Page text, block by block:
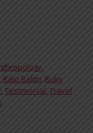
Rato Baltin Ruby
Testimonial Travel